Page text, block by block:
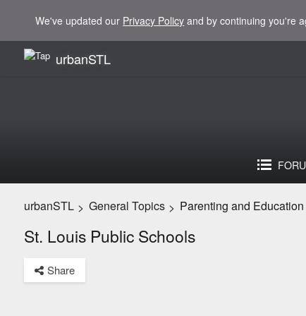
We've updated our Privacy Policy and by continuing you're
urbanSTL
urbanSTL > General Topics > Parenting and Education
St. Louis Public Schools
Share